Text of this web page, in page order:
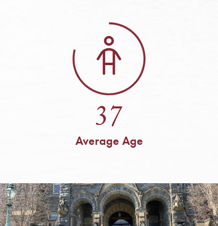
37
Average Age